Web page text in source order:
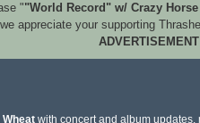
""World Record" w/ Crazy Horse
appreciate your supporting
ADVERTISEMENT
with concert and album